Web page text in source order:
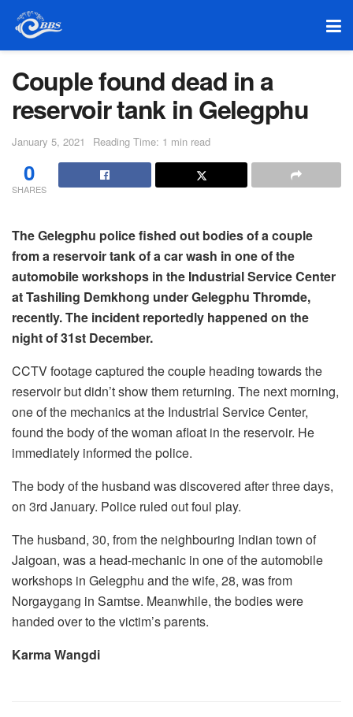
Couple found dead in a
reservoir tank in Gelegphu
January 5, 2021 Reading Time: 1 min read
0
SHARES
The Gelegphu police fished out bodies of a couple
from a reservoir tank of a car wash in one of the
automobile workshops in the Industrial Service Center
at Tashiling Demkhong under Gelegphu Thromde,
recently. The incident reportedly happened on the
night of 31st December.
CCTV footage captured the couple heading towards the
reservoir but didn’t show them returning. The next morning,
one of the mechanics at the Industrial Service Center,
found the body of the woman afloat in the reservoir. He
immediately informed the police.
The body of the husband was discovered after three days,
on 3rd January. Police ruled out foul play.
The husband, 30, from the neighbouring Indian town of
Jaigoan, was a head-mechanic in one of the automobile
workshops in Gelegphu and the wife, 28, was from
Norgaygang in Samtse. Meanwhile, the bodies were
handed over to the victim’s parents.
Karma Wangdi